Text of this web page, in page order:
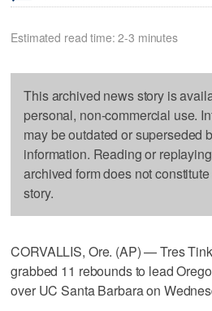
Estimated read time: 2-3 minutes
This archived news story is
personal, non-commercial use.
may be outdated or superseded
information. Reading or
archived form does not
story.
CORVALLIS, Ore. (AP) — Tres
grabbed 11 rebounds to lead
over UC Santa Barbara on